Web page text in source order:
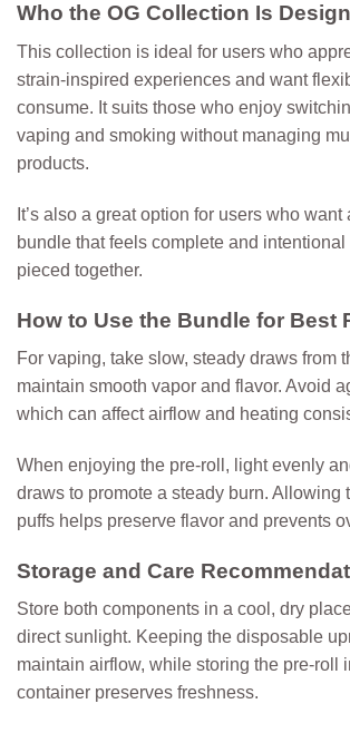
Who the OG Collection Is
This collection is ideal for users who
strain-inspired experiences and want
consume. It suits those who enjoy
vaping and smoking without managing
products.
It’s also a great option for users who want
bundle that feels complete and intentional
pieced together.
How to Use the Bundle for Best
For vaping, take slow, steady draws from
maintain smooth vapor and flavor. Avoid
which can affect airflow and heating
When enjoying the pre-roll, light evenly
draws to promote a steady burn. Allowing
puffs helps preserve flavor and prevents
Storage and Care
Store both components in a cool, dry
direct sunlight. Keeping the disposable
maintain airflow, while storing the pre-roll
container preserves freshness.